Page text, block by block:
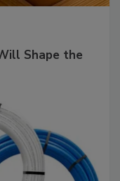
Shape the